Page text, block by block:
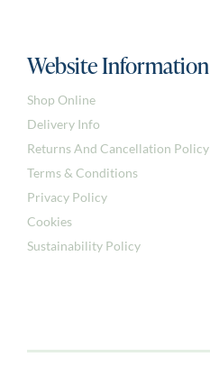
Website Information
Shop Online
Delivery Info
Returns And Cancellation Policy
Terms & Conditions
Privacy Policy
Cookies
Sustainability Policy